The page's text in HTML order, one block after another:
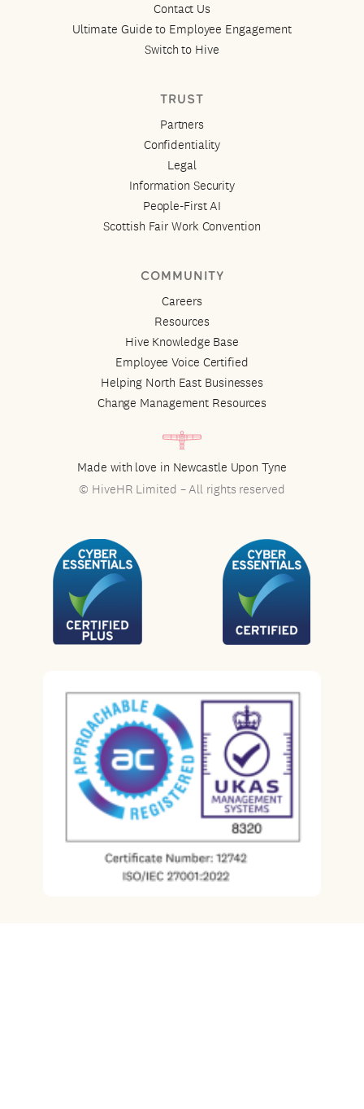
Contact Us
Ultimate Guide to Employee Engagement
Switch to Hive
TRUST
Partners
Confidentiality
Legal
Information Security
People-First AI
Scottish Fair Work Convention
COMMUNITY
Careers
Resources
Hive Knowledge Base
Employee Voice Certified
Helping North East Businesses
Change Management Resources
Made with love in Newcastle Upon Tyne
© HiveHR Limited – All rights reserved